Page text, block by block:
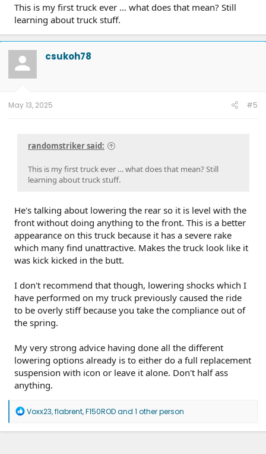
This is my first truck ever … what does that mean? Still
learning about truck stuff.
csukoh78
May 13, 2025 #5
randomstriker said:
This is my first truck ever … what does that mean? Still
learning about truck stuff.
He's talking about lowering the rear so it is level with the
front without doing anything to the front. This is a better
appearance on this truck because it has a severe rake
which many find unattractive. Makes the truck look like it
was kick kicked in the butt.
I don't recommend that though, lowering shocks which I
have performed on my truck previously caused the ride
to be overly stiff because you take the compliance out of
the spring.
My very strong advice having done all the different
lowering options already is to either do a full replacement
suspension with icon or leave it alone. Don't half ass
anything.
R
a
Voxx23,flabrent,F150RODand 1 other person